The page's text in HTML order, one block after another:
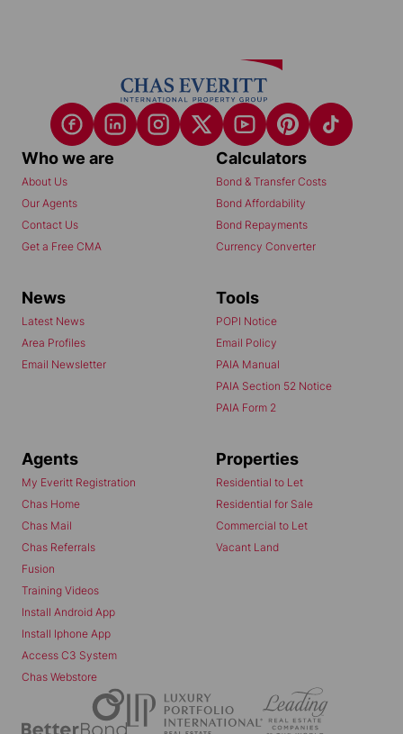
Who we are
About Us
Our Agents
Contact Us
Get a Free CMA
Calculators
Bond & Transfer Costs
Bond Affordability
Bond Repayments
Currency Converter
News
Latest News
Area Profiles
Email Newsletter
Tools
POPI Notice
Email Policy
PAIA Manual
PAIA Section 52 Notice
PAIA Form 2
Agents
My Everitt Registration
Chas Home
Chas Mail
Chas Referrals
Fusion
Training Videos
Install Android App
Install Iphone App
Access C3 System
Chas Webstore
Properties
Residential to Let
Residential for Sale
Commercial to Let
Vacant Land